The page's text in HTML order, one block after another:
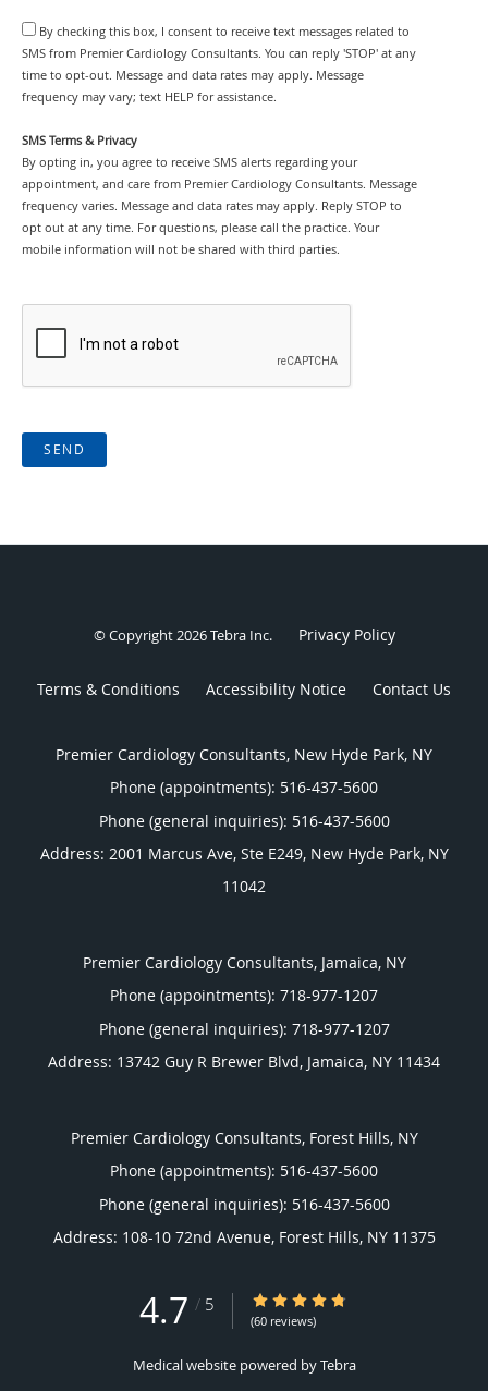
By checking this box, I consent to receive text messages related to
SMS from Premier Cardiology Consultants. You can reply 'STOP' at any
time to opt-out. Message and data rates may apply. Message
frequency may vary; text HELP for assistance.
SMS Terms & Privacy
By opting in, you agree to receive SMS alerts regarding your
appointment, and care from Premier Cardiology Consultants. Message
frequency varies. Message and data rates may apply. Reply STOP to
opt out at any time. For questions, please call the practice. Your
mobile information will not be shared with third parties.
SEND
© Copyright 2026Tebra Inc. Privacy Policy
Terms & Conditions Accessibility Notice Contact Us
Premier Cardiology Consultants, New Hyde Park, NY
Phone (appointments): 516-437-5600
Phone (general inquiries): 516-437-5600
Address: 2001 Marcus Ave, Ste E249, New Hyde Park, NY
11042
Premier Cardiology Consultants, Jamaica, NY
Phone (appointments): 718-977-1207
Phone (general inquiries): 718-977-1207
Address: 13742 Guy R Brewer Blvd, Jamaica, NY 11434
Premier Cardiology Consultants, Forest Hills, NY
Phone (appointments): 516-437-5600
Phone (general inquiries): 516-437-5600
Address: 108-10 72nd Avenue, Forest Hills, NY 11375
4.7 / 5 4.7/5 Star Rating
(60 reviews)
Medical website powered byTebra